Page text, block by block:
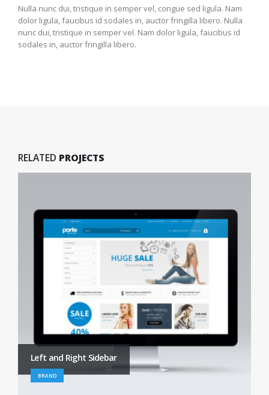
Nulla nunc dui, tristique in semper vel, congue sed ligula. Nam
dolor ligula, faucibus id sodales in, auctor fringilla libero. Nulla
nunc dui, tristique in semper vel. Nam dolor ligula, faucibus id
sodales in, auctor fringilla libero.
RELATED PROJECTS
Left and Right Sidebar
BRAND